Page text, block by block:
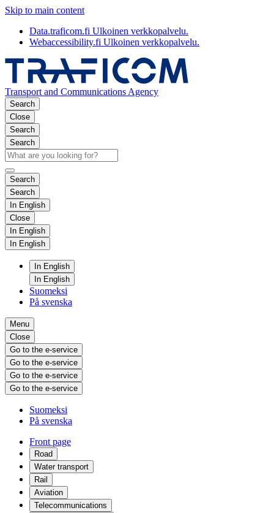
Skip to main content
Data.traficom.fi Ulkoinen verkkopalvelu.
Webaccessibility.fi Ulkoinen verkkopalvelu.
Transport and Communications Agency
Search
Close
Search
Search
Search
Search
In English
Close
In English
In English
In English
In English
Suomeksi
På svenska
Menu
Close
Go to the e-service
Go to the e-service
Go to the e-service
Go to the e-service
Suomeksi
På svenska
Front page
Road
Water transport
Rail
Aviation
Telecommunications